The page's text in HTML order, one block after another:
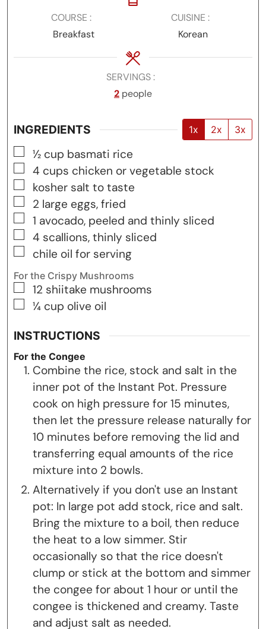
COURSE
Breakfast
CUISINE
Korean
SERVINGS
2 people
INGREDIENTS 1x 2x 3x
▢
½ cup basmati rice
▢
4 cups chicken or vegetable stock
▢
kosher salt to taste
▢
2 large eggs, fried
▢
1 avocado, peeled and thinly sliced
▢
4 scallions, thinly sliced
▢
chile oil for serving
For the Crispy Mushrooms
▢
12 shiitake mushrooms
▢
¼ cup olive oil
INSTRUCTIONS
For the Congee
Combine the rice, stock and salt in the
inner pot of the Instant Pot. Pressure
cook on high pressure for 15 minutes,
then let the pressure release naturally for
10 minutes before removing the lid and
transferring equal amounts of the rice
mixture into 2 bowls.
Alternatively if you don't use an Instant
pot: In large pot add stock, rice and salt.
Bring the mixture to a boil, then reduce
the heat to a low simmer. Stir
occasionally so that the rice doesn't
clump or stick at the bottom and simmer
the congee for about 1 hour or until the
congee is thickened and creamy. Taste
and adjust salt as needed.